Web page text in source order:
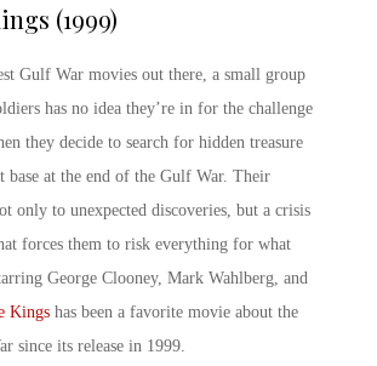
(1999)
Gulf War movies out there, a small group
has no idea they’re in for the challenge
they decide to search for hidden treasure
base at the end of the Gulf War. Their
only to unexpected discoveries, but a crisis
forces them to risk everything for what
George Clooney, Mark Wahlberg, and
Kings has been a favorite movie about the
since its release in 1999.